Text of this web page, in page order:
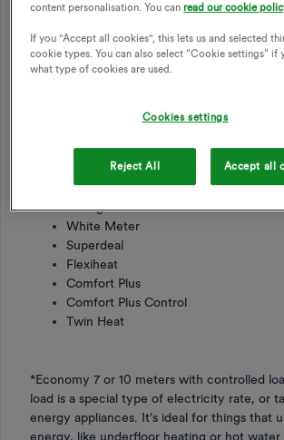
Here are some example RTS/DTS
Weathercall
HeatWise
WarmWise
Storage Heat Control
White Meter
Superdeal
Flexiheat
Comfort Plus
Comfort Plus Control
Twin Heat
*Economy 7 or 10 meters with controlled
load is a special type of electricity rate, or
energy appliances. It's ideal for things that
energy, like underfloor heating or hot water
content personalisation. You canread our cookie
If you "Accept all cookies", this lets us and selected
cookie types. You can also select “Cookie settings” if
what type of cookies are used.
Cookies settings
Reject All Accept all